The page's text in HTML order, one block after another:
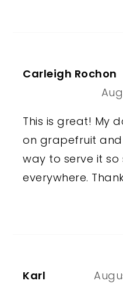
Carleigh Rochon
This is great! My
on grapefruit
way to serve it
everywhere.
Karl